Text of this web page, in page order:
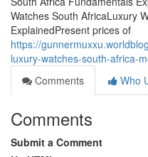
Watches South AfricaLuxury
ExplainedPresent prices of
https://
luxury-watches-south-africa-
Comments
Who
Comments
Submit a Comment